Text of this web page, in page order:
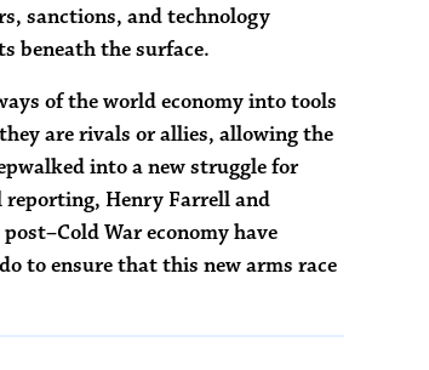
sanctions, and technology
beneath the surface.
of the world economy into tools
are rivals or allies, allowing the
into a new struggle for
Henry Farrell and
War economy have
to ensure that this new arms race